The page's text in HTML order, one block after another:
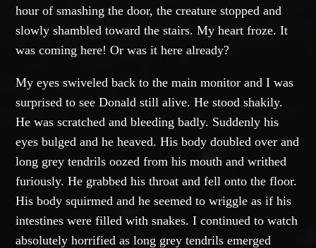
hour of smashing the door, the creature stopped and
slowly shambled toward the stairs. My heart froze. It
was coming here! Or was it here already?
My eyes swiveled back to the main monitor and I was
surprised to see Donald still alive. He stood shakily.
He was scratched and bleeding badly. Suddenly his
eyes bulged and he heaved. His body doubled over and
long grey tendrils oozed from his mouth and writhed
furiously. He grabbed his throat and fell onto the floor.
His body squirmed and he seemed to wriggle as if his
intestines were filled with snakes. I continued to watch
absolutely horrified as long grey tendrils emerged